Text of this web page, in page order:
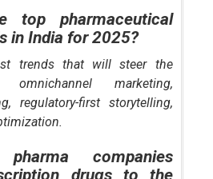
top pharmaceutical
in India for 2025?
trends that will steer the
marketing,
regulatory-first storytelling,
companies
drugs to the